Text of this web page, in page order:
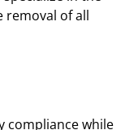
removal of all
compliance while